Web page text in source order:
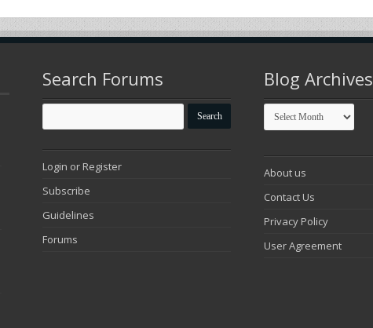
Search Forums
Login or Register
Subscribe
Guidelines
Forums
Blog Archives
Blog
Archives
About us
Contact Us
Privacy Policy
User Agreement